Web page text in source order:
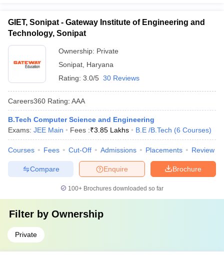
GIET, Sonipat - Gateway Institute of Engineering and
Technology, Sonipat
Ownership: Private
Sonipat Haryana
Rating: 3.0/5 30 Reviews
Careers360 Rating: AAA
B.Tech Computer Science and Engineering
Exams: JEE Main Fees :₹3.85 Lakhs B.E /B.Tech (6 Courses)
Courses Fees Cut-Off Admissions Placements Review
Brochure
Enquire
Compare
100+ Brochures downloaded so far
Filter by Ownership
Private